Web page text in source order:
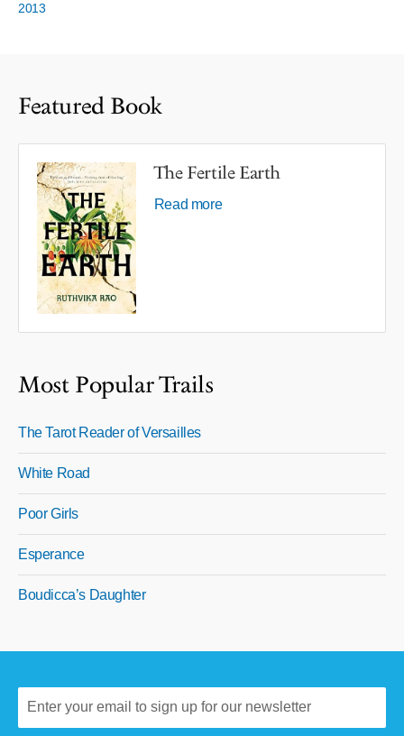
2013
Featured Book
The Fertile Earth
Read more
Most Popular Trails
The Tarot Reader of Versailles
White Road
Poor Girls
Esperance
Boudicca’s Daughter